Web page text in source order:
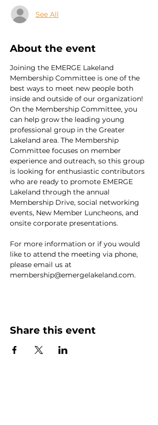
See All
About the event
Joining the EMERGE Lakeland
Membership Committee is one of the
best ways to meet new people both
inside and outside of our organization!
On the Membership Committee, you
can help grow the leading young
professional group in the Greater
Lakeland area. The Membership
Committee focuses on member
experience and outreach, so this group
is looking for enthusiastic contributors
who are ready to promote EMERGE
Lakeland through the annual
Membership Drive, social networking
events, New Member Luncheons, and
onsite corporate presentations.
For more information or if you would
like to attend the meeting via phone,
please email us at
membership@emergelakeland.com.
Share this event